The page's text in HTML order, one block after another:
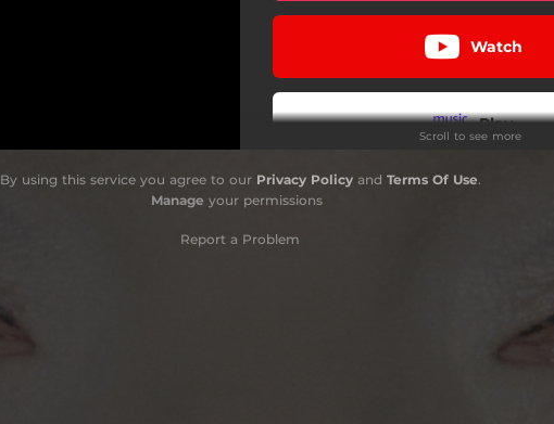
Watch
Play
Scroll to see more
By using this service you agree to our Privacy Policyand Terms Of Use.
Manage your permissions
Report a Problem